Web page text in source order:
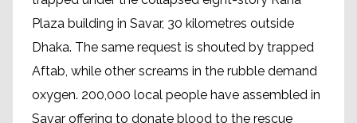
Plaza building in Savar, 30 kilometres outside
Dhaka. The same request is shouted by trapped
Aftab, while other screams in the rubble demand
oxygen. 200,000 local people have assembled in
Savar offering to donate blood to the rescue